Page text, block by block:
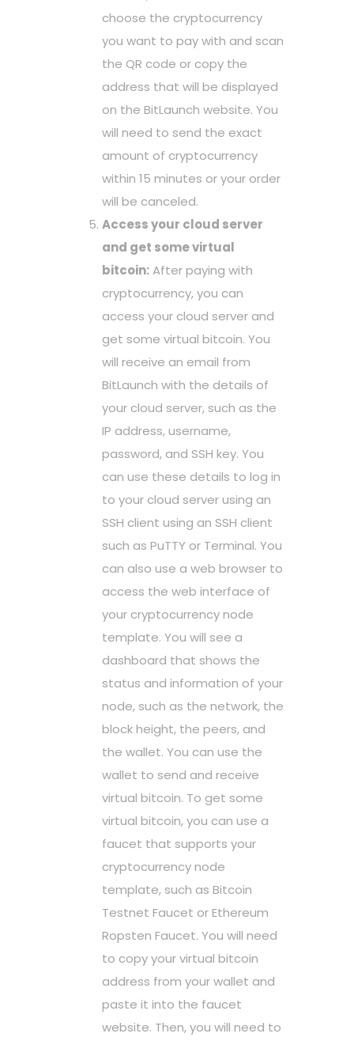
choose the cryptocurrency
you want to pay with and scan
the QR code or copy the
address that will be displayed
on the BitLaunch website. You
will need to send the exact
amount of cryptocurrency
within 15 minutes or your order
will be canceled.
Access your cloud server
and get some virtual
bitcoin:After paying with
cryptocurrency, you can
access your cloud server and
get some virtual bitcoin. You
will receive an email from
BitLaunch with the details of
your cloud server, such as the
IP address, username,
password, and SSH key. You
can use these details to log in
to your cloud server using an
SSH client using an SSH client
such as PuTTY or Terminal. You
can also use a web browser to
access the web interface of
your cryptocurrency node
template. You will see a
dashboard that shows the
status and information of your
node, such as the network, the
block height, the peers, and
the wallet. You can use the
wallet to send and receive
virtual bitcoin. To get some
virtual bitcoin, you can use a
faucet that supports your
cryptocurrency node
template, such as Bitcoin
Testnet Faucet or Ethereum
Ropsten Faucet. You will need
to copy your virtual bitcoin
address from your wallet and
paste it into the faucet
website. Then, you will need to